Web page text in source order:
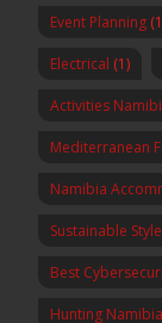
Event Planning
Electrical (1)
Activities
Mediterranean
Namibia
Sustainable Style
Best
Hunting Namibia